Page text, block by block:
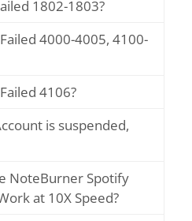
1802-1803?
4000-4005, 4100-
4106?
is suspended,
NoteBurner Spotify
at 10X Speed?